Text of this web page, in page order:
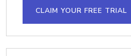
CLAIM YOUR FREE TRIAL